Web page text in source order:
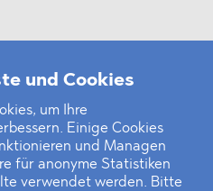
und Cookies
um Ihre
Einige Cookies
und Managen
für anonyme Statistiken
verwendet werden. Bitte
im Visier